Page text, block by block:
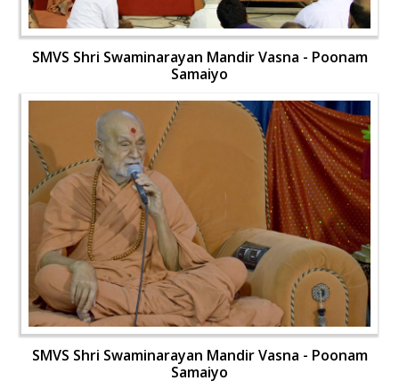
SMVS Shri Swaminarayan Mandir Vasna - Poonam
Samaiyo
SMVS Shri Swaminarayan Mandir Vasna - Poonam
Samaiyo